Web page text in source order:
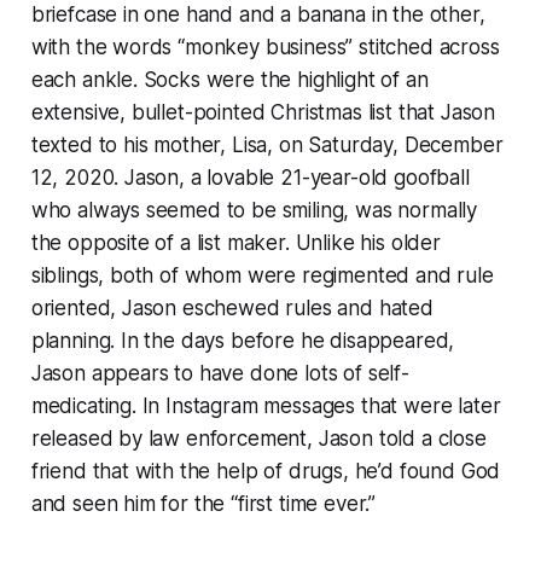
briefcase in one hand and a banana in the other,
with the words “monkey business” stitched across
each ankle. Socks were the highlight of an
extensive, bullet-pointed Christmas list that Jason
texted to his mother, Lisa, on Saturday, December
12, 2020. Jason, a lovable 21-year-old goofball
who always seemed to be smiling, was normally
the opposite of a list maker. Unlike his older
siblings, both of whom were regimented and rule
oriented, Jason eschewed rules and hated
planning. In the days before he disappeared,
Jason appears to have done lots of self-
medicating. In Instagram messages that were later
released by law enforcement, Jason told a close
friend that with the help of drugs, he’d found God
and seen him for the “first time ever.”